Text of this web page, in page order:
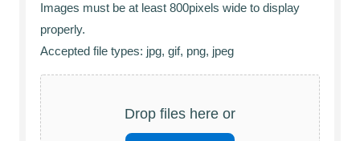
Images must be at least 800pixels wide to display
properly.
Accepted file types: jpg, gif, png, jpeg
Drop files here or